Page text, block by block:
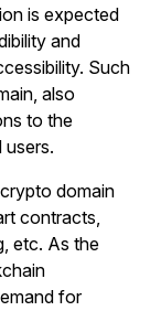
is expected
and
Such
also
to the
domain
contracts,
etc. As the
for